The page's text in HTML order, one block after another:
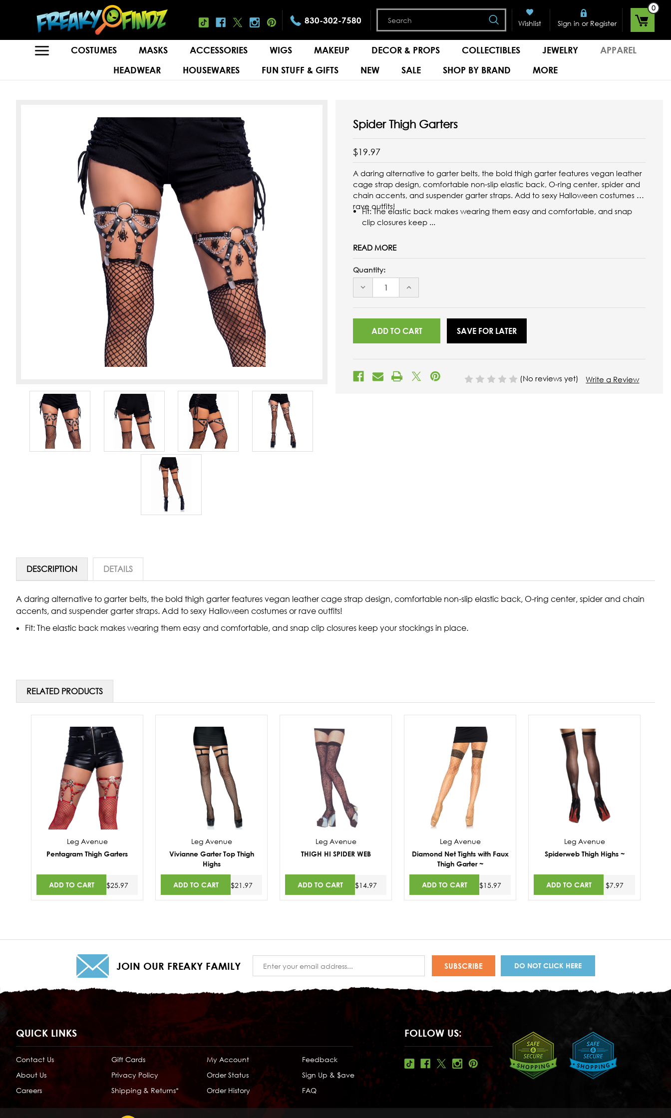
830-302-7580
Search
Wishlist
Sign in or Register
0
COSTUMES MASKS ACCESSORIES WIGS MAKEUP DECOR & PROPS COLLECTIBLES JEWELRY
APPAREL
HEADWEAR
HOUSEWARES FUN STUFF & GIFTS NEW SALE SHOP BY BRAND MORE
Spider Thigh Garters
$19.97
A daring alternative to garter belts, the bold thigh garter features vegan leather
cage strap design, comfortable non-slip elastic back, O-ring center, spider and
chain accents, and suspender garter straps. Add to sexy Halloween costumes or
rave outfits!
Fit: The elastic back makes wearing them easy and comfortable, and snap
clip closures keep ...
READ MORE
Quantity:
DECREASE
UNDEFINED
INCREASE
UNDEFINED
SAVE FOR LATER
(No reviews yet) Write a Review
DESCRIPTION DETAILS
A daring alternative to garter belts, the bold thigh garter features vegan leather cage strap design, comfortable non-slip elastic back, O-ring center, spider and chain
accents, and suspender garter straps. Add to sexy Halloween costumes or rave outfits!
Fit: The elastic back makes wearing them easy and comfortable, and snap clip closures keep your stockings in place.
RELATED PRODUCTS
Leg Avenue
Pentagram Thigh Garters
ADD TO CART $25.97
Leg Avenue
Vivianne Garter Top Thigh
Highs
ADD TO CART $21.97
Leg Avenue
THIGH HI SPIDER WEB
ADD TO CART $14.97
Leg Avenue
Diamond Net Tights with Faux
Thigh Garter ~
ADD TO CART $15.97
Leg Avenue
Spiderweb Thigh Highs ~
ADD TO CART $7.97
JOIN OUR FREAKY FAMILY
Address
DO NOT CLICK HERE
QUICK LINKS
Contact Us
About Us
Careers
Gift Cards
Privacy Policy
Shipping & Returns*
My Account
Order Status
Order History
Feedback
Sign Up & $ave
FAQ
FOLLOW US: